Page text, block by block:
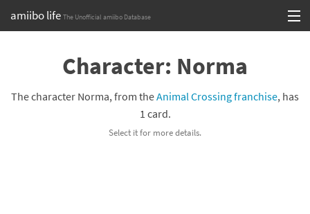
amiibo life The Unofficial amiibo Database
Browse all by SeriesCharacter: Norma
The character Norma, from theAnimal Crossing franchise, has
1 card.
Select it for more details.